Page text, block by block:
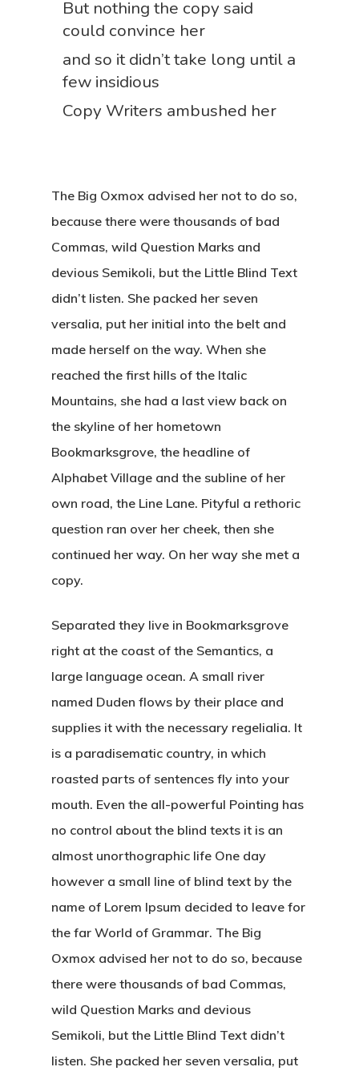
But nothing the copy said
could convince her
and so it didn’t take long until a
few insidious
Copy Writers ambushed her
The Big Oxmox advised her not to do so,
because there were thousands of bad
Commas, wild Question Marks and
devious Semikoli, but the Little Blind Text
didn’t listen. She packed her seven
versalia, put her initial into the belt and
made herself on the way. When she
reached the first hills of the Italic
Mountains, she had a last view back on
the skyline of her hometown
Bookmarksgrove, the headline of
Alphabet Village and the subline of her
own road, the Line Lane. Pityful a rethoric
question ran over her cheek, then she
continued her way. On her way she met a
copy.
Separated they live in Bookmarksgrove
right at the coast of the Semantics, a
large language ocean. A small river
named Duden flows by their place and
supplies it with the necessary regelialia. It
is a paradisematic country, in which
roasted parts of sentences fly into your
mouth. Even the all-powerful Pointing has
no control about the blind texts it is an
almost unorthographic life One day
however a small line of blind text by the
name of Lorem Ipsum decided to leave for
the far World of Grammar. The Big
Oxmox advised her not to do so, because
there were thousands of bad Commas,
wild Question Marks and devious
Semikoli, but the Little Blind Text didn’t
listen. She packed her seven versalia, put
Kabaaz –
Freelance
Marketing
Over Mij